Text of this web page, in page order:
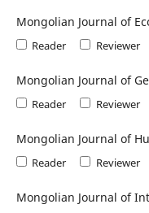
Mongolian Journal of
Reader Reviewer
Mongolian Journal of
Reader Reviewer
Mongolian Journal of
Reader Reviewer
Mongolian Journal of